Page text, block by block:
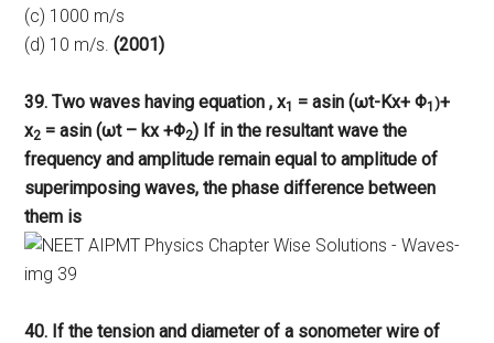
(c) 1000 m/s
(d) 10 m/s. (2001)
39. Two waves having equation , x1 = asin (ωt-Kx+ Φ1)+
x2 = asin (ωt – kx +Φ2) If in the resultant wave the
frequency and amplitude remain equal to amplitude of
superimposing waves, the phase difference between
them is
40. If the tension and diameter of a sonometer wire of